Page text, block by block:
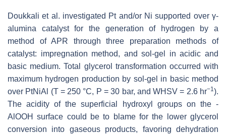
Doukkali et al. investigated Pt and/or Ni supported over γ-
alumina catalyst for the generation of hydrogen by a
method of APR through three preparation methods of
catalyst: impregnation method, and sol-gel in acidic and
basic medium. Total glycerol transformation occurred with
maximum hydrogen production by sol-gel in basic method
over PtNiAl (T = 250 °C, P = 30 bar, and WHSV = 2.6 hr−1).
The acidity of the superficial hydroxyl groups on the -
AlOOH surface could be to blame for the lower glycerol
conversion into gaseous products, favoring dehydration